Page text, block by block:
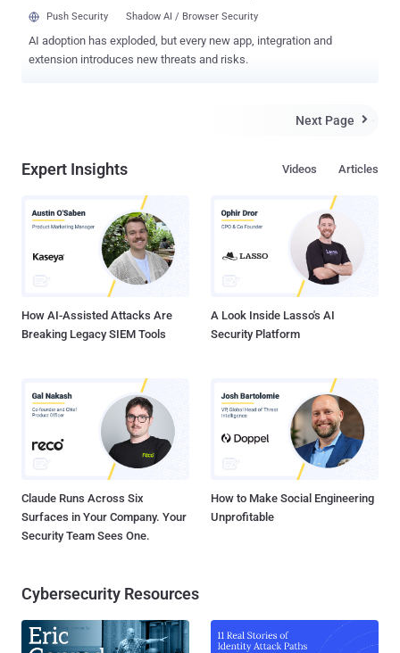
Push Security Shadow AI / Browser Security
AI adoption has exploded, but every new app, integration and
extension introduces new threats and risks.
Next Page 
Expert Insights Articles
Videos
How AI-Assisted Attacks Are
Breaking Legacy SIEM Tools
A Look Inside Lasso's AI
Security Platform
Claude Runs Across Six
Surfaces in Your Company. Your
Security Team Sees One.
How to Make Social Engineering
Unprofitable
Cybersecurity Resources